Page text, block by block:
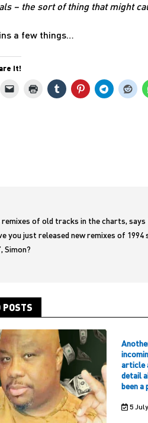
– the sort of thing that might
a few things…
it!
remixes of old tracks in the charts,
you just released new remixes of 1994
Simon?
POSTS
article
detail
been a
5 July